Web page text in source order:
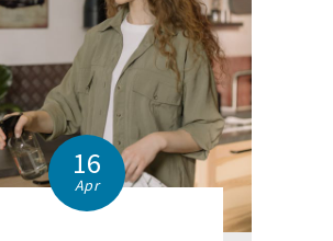
16
Apr